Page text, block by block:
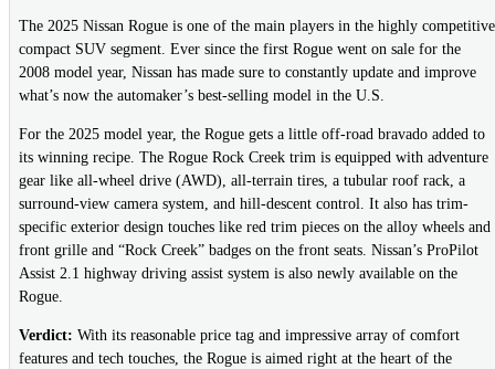
The 2025 Nissan Rogue is one of the main players in the highly competitive
compact SUV segment. Ever since the first Rogue went on sale for the
2008 model year, Nissan has made sure to constantly update and improve
what’s now the automaker’s best-selling model in the U.S.
For the 2025 model year, the Rogue gets a little off-road bravado added to
its winning recipe. The Rogue Rock Creek trim is equipped with adventure
gear like all-wheel drive (AWD), all-terrain tires, a tubular roof rack, a
surround-view camera system, and hill-descent control. It also has trim-
specific exterior design touches like red trim pieces on the alloy wheels and
front grille and “Rock Creek” badges on the front seats. Nissan’s ProPilot
Assist 2.1 highway driving assist system is also newly available on the
Rogue.
Verdict: With its reasonable price tag and impressive array of comfort
features and tech touches, the Rogue is aimed right at the heart of the